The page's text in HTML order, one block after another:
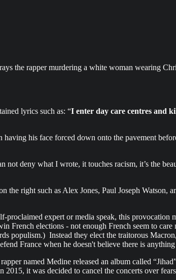
the rapper murdering a white woman wearing
lyrics such as: “I enter day care centres and
having his face forced down onto the pavement
deny what I wrote, it touches racism, it’s the
the right such as Alex Jones, Paul Joseph Watson,
expert or media speak, this provocation
French elections - not enough French seem to care
populism.) Instead they elect the traitorous
France when he doesn't believe there is
named Medine released an album called
it was decided to cancel the concerts over